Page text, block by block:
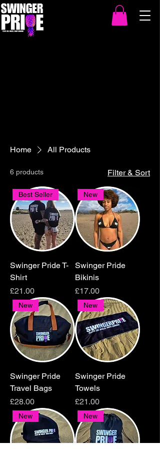
Home All Products
6 products Filter & Sort
Best Seller
Swinger Pride T-
Shirt
Price
£21.00
New
Swinger Pride
Bikinis
Price
£17.00
New
Swinger Pride
Travel Bags
Price
£28.00
New
Swinger Pride
Towels
Price
£21.00
New New